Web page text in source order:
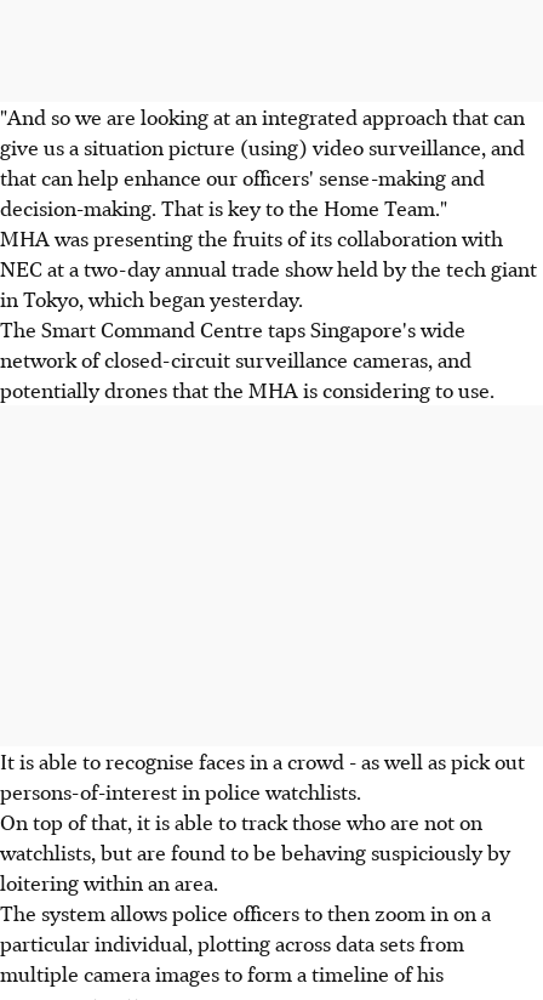
"And so we are looking at an integrated approach that can
give us a situation picture (using) video surveillance, and
that can help enhance our officers' sense-making and
decision-making. That is key to the Home Team."
MHA was presenting the fruits of its collaboration with
NEC at a two-day annual trade show held by the tech giant
in Tokyo, which began yesterday.
The Smart Command Centre taps Singapore's wide
network of closed-circuit surveillance cameras, and
potentially drones that the MHA is considering to use.
It is able to recognise faces in a crowd - as well as pick out
persons-of-interest in police watchlists.
On top of that, it is able to track those who are not on
watchlists, but are found to be behaving suspiciously by
loitering within an area.
The system allows police officers to then zoom in on a
particular individual, plotting across data sets from
multiple camera images to form a timeline of his